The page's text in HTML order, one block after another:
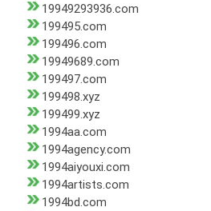
19949293936.com
199495.com
199496.com
19949689.com
199497.com
199498.xyz
199499.xyz
1994aa.com
1994agency.com
1994aiyouxi.com
1994artists.com
1994bd.com